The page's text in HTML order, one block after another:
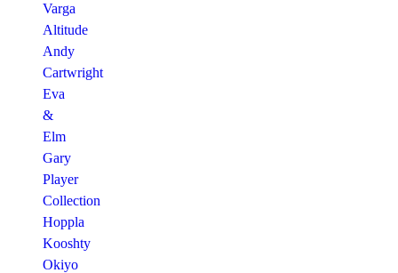
Varga
Altitude
Andy
Cartwright
Eva
&
Elm
Gary
Player
Collection
Hoppla
Kooshty
Okiyo